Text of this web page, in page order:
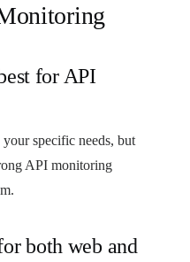
for API
specific needs, but
API monitoring
both web and